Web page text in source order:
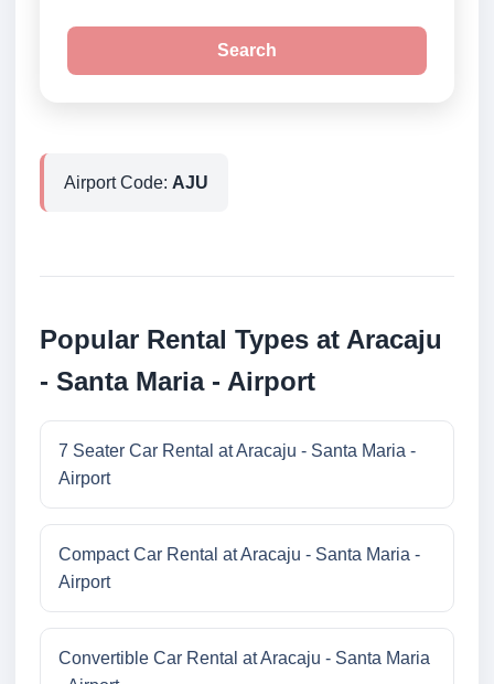
Search
Airport Code: AJU
Popular Rental Types at Aracaju
- Santa Maria - Airport
7 Seater Car Rental at Aracaju - Santa Maria -
Airport
Compact Car Rental at Aracaju - Santa Maria -
Airport
Convertible Car Rental at Aracaju - Santa Maria